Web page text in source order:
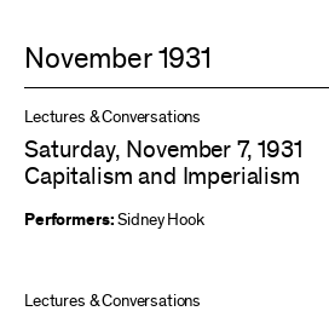
November 1931
Lectures & Conversations
Saturday, November 7, 1931
Capitalism and Imperialism
Performers:Sidney Hook
Lectures & Conversations